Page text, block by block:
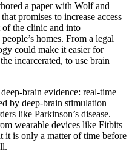
a paper with Wolf and
promises to increase access
of the clinic and into
homes. From a legal
could make it easier for
incarcerated, to use brain
brain evidence: real-time
by deep-brain stimulation
like Parkinson’s disease.
wearable devices like Fitbits
it is only a matter of time before